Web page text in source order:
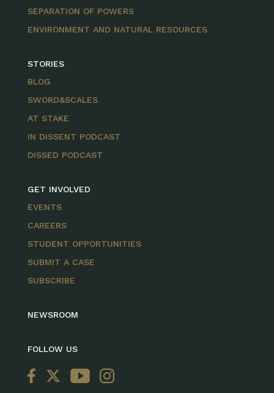
SEPARATION OF POWERS
ENVIRONMENT AND NATURAL RESOURCES
STORIES
BLOG
SWORD&SCALES
AT STAKE
IN DISSENT PODCAST
DISSED PODCAST
GET INVOLVED
EVENTS
CAREERS
STUDENT OPPORTUNITIES
SUBMIT A CASE
SUBSCRIBE
NEWSROOM
FOLLOW US